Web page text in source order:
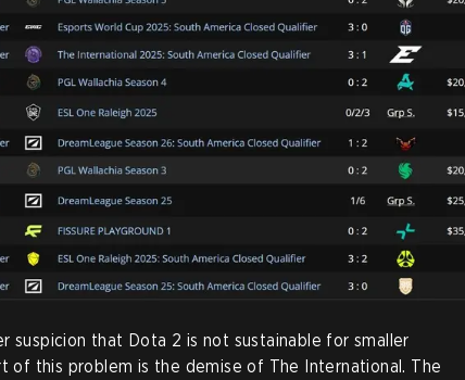
suspicion that Dota 2 is not sustainable for smaller
of this problem is the demise of The International. The